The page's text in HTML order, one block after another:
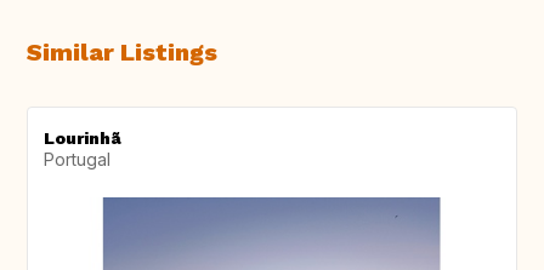
Similar Listings
Lourinhã
Portugal